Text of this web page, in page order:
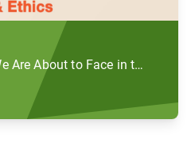
Ethical Issues with AI We Are About to Face in the Future